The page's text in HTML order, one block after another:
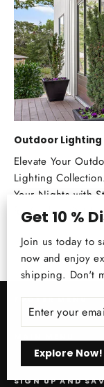
Outdoor Lighting
Elevate Your
Lighting
Your Nights with
for Endless
Shop Now!
FOOTER MENU
SIGN UP AND
Get 10 %
Join us today to
now and enjoy
shipping. Don't
ENTER
YOUR
EMAIL
Explore Now!